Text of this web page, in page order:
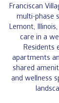
Franciscan
multi-phase
Lemont,
care in a
Residents
apartments
shared
and wellness